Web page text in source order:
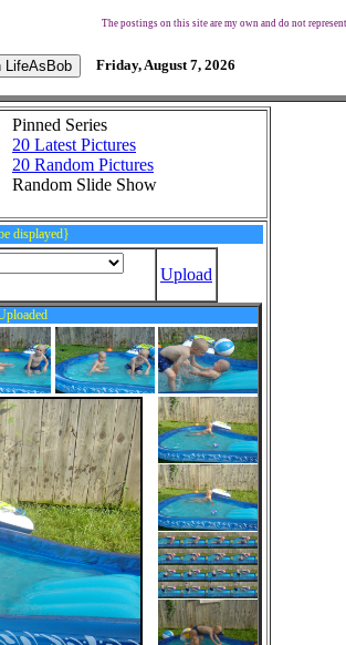
The postings on this site are my own and do not
Friday, August 7, 2026
Pinned Series
20 Latest Pictures
20 Random Pictures
Random Slide Show
displayed}
Upload